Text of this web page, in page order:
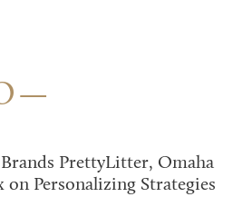
PrettyLitter, Omaha
on Personalizing Strategies